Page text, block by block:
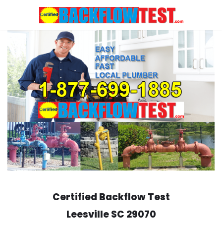
content
Certified Backflow Test
LeesvilleSC 29070